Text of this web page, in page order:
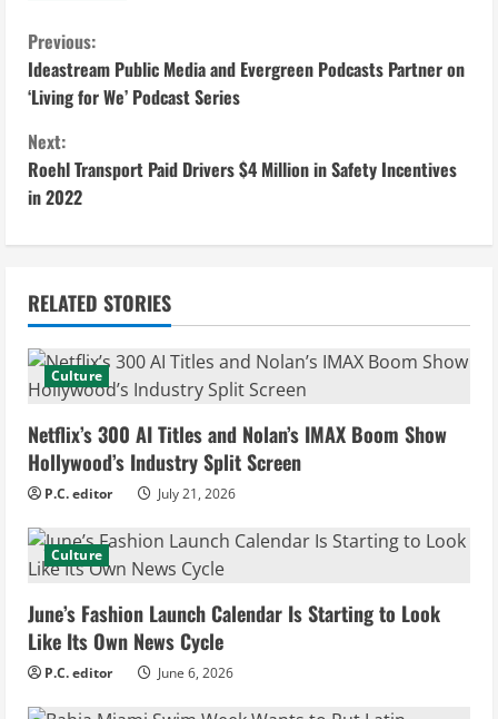
C
o
n
t
i
n
u
e
R
e
a
d
i
n
g
Previous:
Ideastream Public Media and Evergreen Podcasts Partner on
‘Living for We’ Podcast Series
Next:
Roehl Transport Paid Drivers $4 Million in Safety Incentives
in 2022
RELATED STORIES
Culture
Netflix’s 300 AI Titles and Nolan’s IMAX Boom Show
Hollywood’s Industry Split Screen
P.C. editor July 21, 2026
Culture
June’s Fashion Launch Calendar Is Starting to Look
Like Its Own News Cycle
P.C. editor June 6, 2026